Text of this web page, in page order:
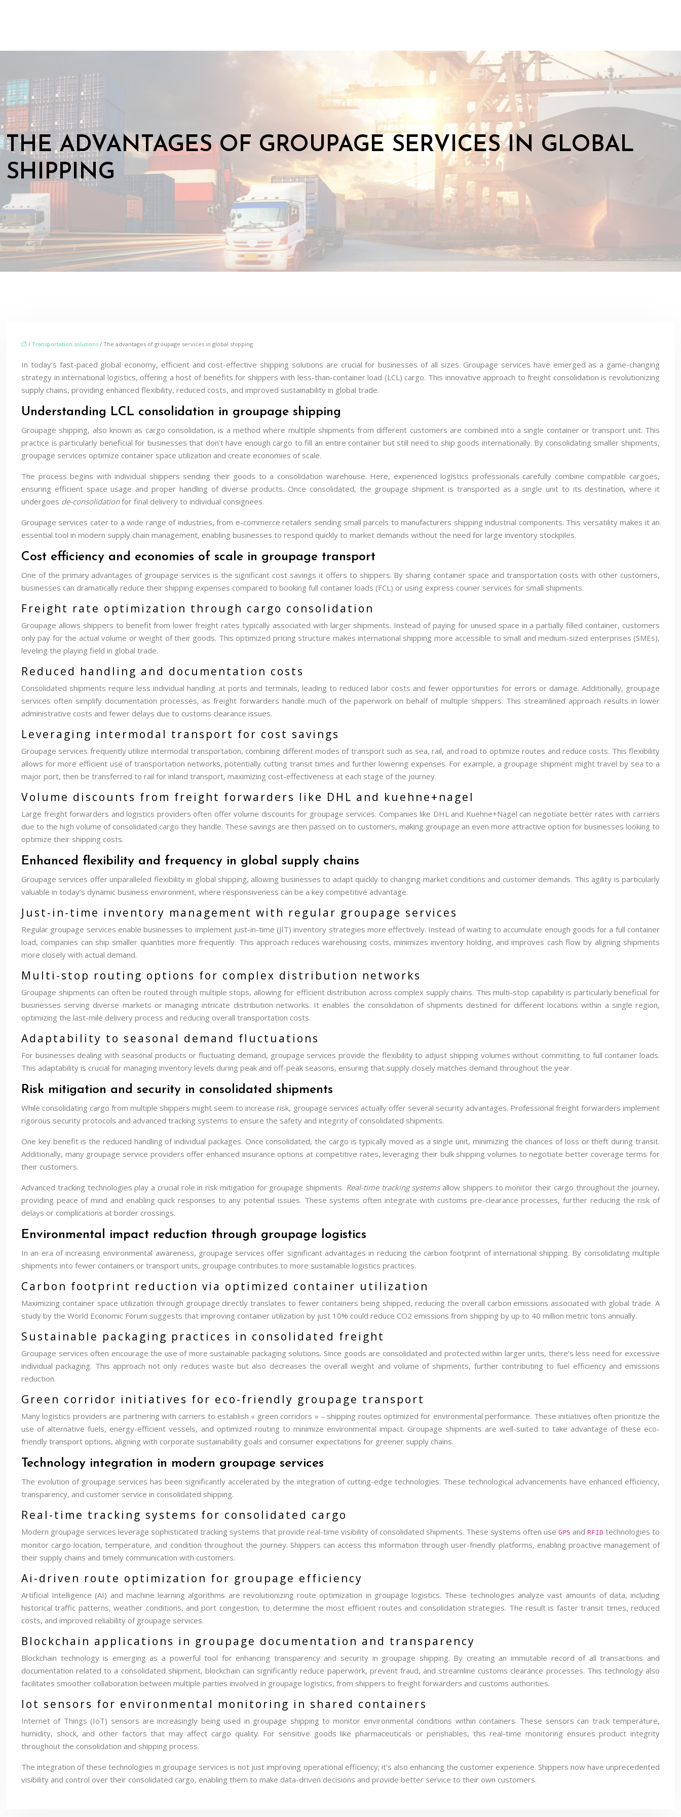
THE ADVANTAGES OF GROUPAGE SERVICES IN GLOBAL
SHIPPING
/ Transportation solutions / The advantages of groupage services in global shipping
In today’s fast-paced global economy, efficient and cost-effective shipping solutions are crucial for businesses of all sizes. Groupage services have emerged as a game-changing
strategy in international logistics, offering a host of benefits for shippers with less-than-container load (LCL) cargo. This innovative approach to freight consolidation is revolutionizing
supply chains, providing enhanced flexibility, reduced costs, and improved sustainability in global trade.
Understanding LCL consolidation in groupage shipping
Groupage shipping, also known as cargo consolidation, is a method where multiple shipments from different customers are combined into a single container or transport unit. This
practice is particularly beneficial for businesses that don’t have enough cargo to fill an entire container but still need to ship goods internationally. By consolidating smaller shipments,
groupage services optimize container space utilization and create economies of scale.
The process begins with individual shippers sending their goods to a consolidation warehouse. Here, experienced logistics professionals carefully combine compatible cargoes,
ensuring efficient space usage and proper handling of diverse products. Once consolidated, the groupage shipment is transported as a single unit to its destination, where it
undergoes de-consolidationfor final delivery to individual consignees.
Groupage services cater to a wide range of industries, from e-commerce retailers sending small parcels to manufacturers shipping industrial components. This versatility makes it an
essential tool in modern supply chain management, enabling businesses to respond quickly to market demands without the need for large inventory stockpiles.
Cost efficiency and economies of scale in groupage transport
One of the primary advantages of groupage services is the significant cost savings it offers to shippers. By sharing container space and transportation costs with other customers,
businesses can dramatically reduce their shipping expenses compared to booking full container loads (FCL) or using express courier services for small shipments.
Freight rate optimization through cargo consolidation
Groupage allows shippers to benefit from lower freight rates typically associated with larger shipments. Instead of paying for unused space in a partially filled container, customers
only pay for the actual volume or weight of their goods. This optimized pricing structure makes international shipping more accessible to small and medium-sized enterprises (SMEs),
leveling the playing field in global trade.
Reduced handling and documentation costs
Consolidated shipments require less individual handling at ports and terminals, leading to reduced labor costs and fewer opportunities for errors or damage. Additionally, groupage
services often simplify documentation processes, as freight forwarders handle much of the paperwork on behalf of multiple shippers. This streamlined approach results in lower
administrative costs and fewer delays due to customs clearance issues.
Leveraging intermodal transport for cost savings
Groupage services frequently utilize intermodal transportation, combining different modes of transport such as sea, rail, and road to optimize routes and reduce costs. This flexibility
allows for more efficient use of transportation networks, potentially cutting transit times and further lowering expenses. For example, a groupage shipment might travel by sea to a
major port, then be transferred to rail for inland transport, maximizing cost-effectiveness at each stage of the journey.
Volume discounts from freight forwarders like DHL and kuehne+nagel
Large freight forwarders and logistics providers often offer volume discounts for groupage services. Companies like DHL and Kuehne+Nagel can negotiate better rates with carriers
due to the high volume of consolidated cargo they handle. These savings are then passed on to customers, making groupage an even more attractive option for businesses looking to
optimize their shipping costs.
Enhanced flexibility and frequency in global supply chains
Groupage services offer unparalleled flexibility in global shipping, allowing businesses to adapt quickly to changing market conditions and customer demands. This agility is particularly
valuable in today’s dynamic business environment, where responsiveness can be a key competitive advantage.
Just-in-time inventory management with regular groupage services
Regular groupage services enable businesses to implement just-in-time (JIT) inventory strategies more effectively. Instead of waiting to accumulate enough goods for a full container
load, companies can ship smaller quantities more frequently. This approach reduces warehousing costs, minimizes inventory holding, and improves cash flow by aligning shipments
more closely with actual demand.
Multi-stop routing options for complex distribution networks
Groupage shipments can often be routed through multiple stops, allowing for efficient distribution across complex supply chains. This multi-stop capability is particularly beneficial for
businesses serving diverse markets or managing intricate distribution networks. It enables the consolidation of shipments destined for different locations within a single region,
optimizing the last-mile delivery process and reducing overall transportation costs.
Adaptability to seasonal demand fluctuations
For businesses dealing with seasonal products or fluctuating demand, groupage services provide the flexibility to adjust shipping volumes without committing to full container loads.
This adaptability is crucial for managing inventory levels during peak and off-peak seasons, ensuring that supply closely matches demand throughout the year.
Risk mitigation and security in consolidated shipments
While consolidating cargo from multiple shippers might seem to increase risk, groupage services actually offer several security advantages. Professional freight forwarders implement
rigorous security protocols and advanced tracking systems to ensure the safety and integrity of consolidated shipments.
One key benefit is the reduced handling of individual packages. Once consolidated, the cargo is typically moved as a single unit, minimizing the chances of loss or theft during transit.
Additionally, many groupage service providers offer enhanced insurance options at competitive rates, leveraging their bulk shipping volumes to negotiate better coverage terms for
their customers.
Advanced tracking technologies play a crucial role in risk mitigation for groupage shipments. Real-time tracking systemsallow shippers to monitor their cargo throughout the journey,
providing peace of mind and enabling quick responses to any potential issues. These systems often integrate with customs pre-clearance processes, further reducing the risk of
delays or complications at border crossings.
Environmental impact reduction through groupage logistics
In an era of increasing environmental awareness, groupage services offer significant advantages in reducing the carbon footprint of international shipping. By consolidating multiple
shipments into fewer containers or transport units, groupage contributes to more sustainable logistics practices.
Carbon footprint reduction via optimized container utilization
Maximizing container space utilization through groupage directly translates to fewer containers being shipped, reducing the overall carbon emissions associated with global trade. A
study by the World Economic Forum suggests that improving container utilization by just 10% could reduce CO2 emissions from shipping by up to 40 million metric tons annually.
Sustainable packaging practices in consolidated freight
Groupage services often encourage the use of more sustainable packaging solutions. Since goods are consolidated and protected within larger units, there’s less need for excessive
individual packaging. This approach not only reduces waste but also decreases the overall weight and volume of shipments, further contributing to fuel efficiency and emissions
reduction.
Green corridor initiatives for eco-friendly groupage transport
Many logistics providers are partnering with carriers to establish « green corridors » – shipping routes optimized for environmental performance. These initiatives often prioritize the
use of alternative fuels, energy-efficient vessels, and optimized routing to minimize environmental impact. Groupage shipments are well-suited to take advantage of these eco-
friendly transport options, aligning with corporate sustainability goals and consumer expectations for greener supply chains.
Technology integration in modern groupage services
The evolution of groupage services has been significantly accelerated by the integration of cutting-edge technologies. These technological advancements have enhanced efficiency,
transparency, and customer service in consolidated shipping.
Real-time tracking systems for consolidated cargo
Modern groupage services leverage sophisticated tracking systems that provide real-time visibility of consolidated shipments. These systems often use GPS and RFID technologies to
monitor cargo location, temperature, and condition throughout the journey. Shippers can access this information through user-friendly platforms, enabling proactive management of
their supply chains and timely communication with customers.
Ai-driven route optimization for groupage efficiency
Artificial Intelligence (AI) and machine learning algorithms are revolutionizing route optimization in groupage logistics. These technologies analyze vast amounts of data, including
historical traffic patterns, weather conditions, and port congestion, to determine the most efficient routes and consolidation strategies. The result is faster transit times, reduced
costs, and improved reliability of groupage services.
Blockchain applications in groupage documentation and transparency
Blockchain technology is emerging as a powerful tool for enhancing transparency and security in groupage shipping. By creating an immutable record of all transactions and
documentation related to a consolidated shipment, blockchain can significantly reduce paperwork, prevent fraud, and streamline customs clearance processes. This technology also
facilitates smoother collaboration between multiple parties involved in groupage logistics, from shippers to freight forwarders and customs authorities.
Iot sensors for environmental monitoring in shared containers
Internet of Things (IoT) sensors are increasingly being used in groupage shipping to monitor environmental conditions within containers. These sensors can track temperature,
humidity, shock, and other factors that may affect cargo quality. For sensitive goods like pharmaceuticals or perishables, this real-time monitoring ensures product integrity
throughout the consolidation and shipping process.
The integration of these technologies in groupage services is not just improving operational efficiency; it’s also enhancing the customer experience. Shippers now have unprecedented
visibility and control over their consolidated cargo, enabling them to make data-driven decisions and provide better service to their own customers.